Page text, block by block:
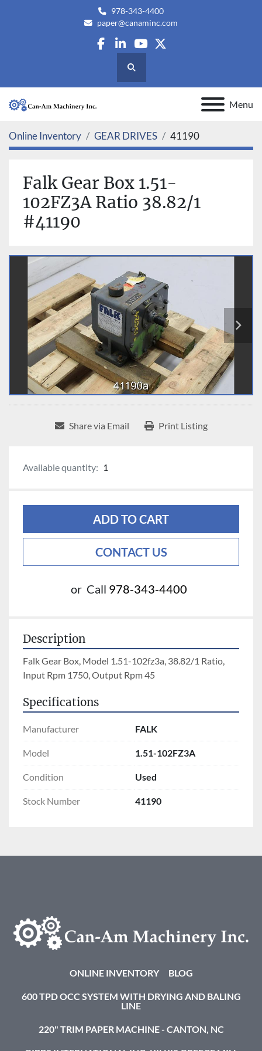
978-343-4400
paper@canaminc.com
facebook
linkedin
youtube
twitter
Search
Menu
Online Inventory GEAR DRIVES 41190
Falk Gear Box 1.51-
102FZ3A Ratio 38.82/1
#41190
Share via Email Print Listing
Available quantity: 1
ADD TO CART
CONTACT US
or Call 978-343-4400
Description
Falk Gear Box, Model 1.51-102fz3a, 38.82/1 Ratio,
Input Rpm 1750, Output Rpm 45
Specifications
Manufacturer FALK
Model 1.51-102FZ3A
Condition Used
Stock Number 41190
ONLINE INVENTORY BLOG
600 TPD OCC SYSTEM WITH DRYING AND BALING
LINE
220" TRIM PAPER MACHINE - CANTON, NC